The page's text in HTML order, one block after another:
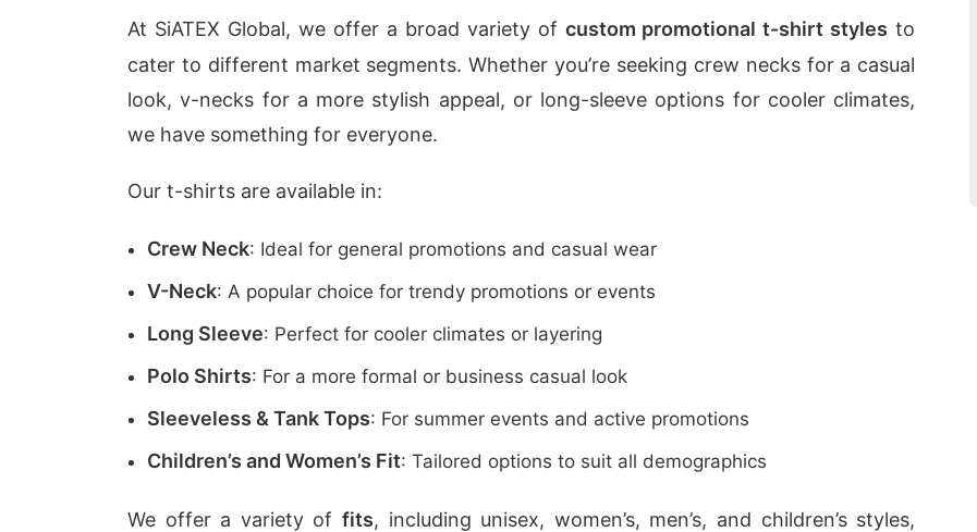
At SiATEX Global, we offer a broad variety of custom promotional t-shirt styles to
cater to different market segments. Whether you’re seeking crew necks for a casual
look, v-necks for a more stylish appeal, or long-sleeve options for cooler climates,
we have something for everyone.
Our t-shirts are available in:
Crew Neck: Ideal for general promotions and casual wear
V-Neck: A popular choice for trendy promotions or events
Long Sleeve: Perfect for cooler climates or layering
Polo Shirts: For a more formal or business casual look
Sleeveless & Tank Tops: For summer events and active promotions
Children’s and Women’s Fit: Tailored options to suit all demographics
We offer a variety offits, including unisex, women’s, men’s, and children’s styles,